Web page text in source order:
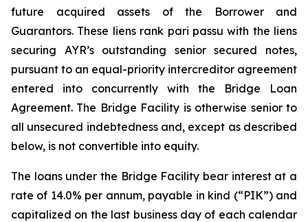
future acquired assets of the Borrower and
Guarantors. These liens rank pari passu with the liens
securing AYR’s outstanding senior secured notes,
pursuant to an equal-priority intercreditor agreement
entered into concurrently with the Bridge Loan
Agreement. The Bridge Facility is otherwise senior to
all unsecured indebtedness and, except as described
below, is not convertible into equity.
The loans under the Bridge Facility bear interest at a
rate of 14.0% per annum, payable in kind (“PIK”) and
capitalized on the last business day of each calendar